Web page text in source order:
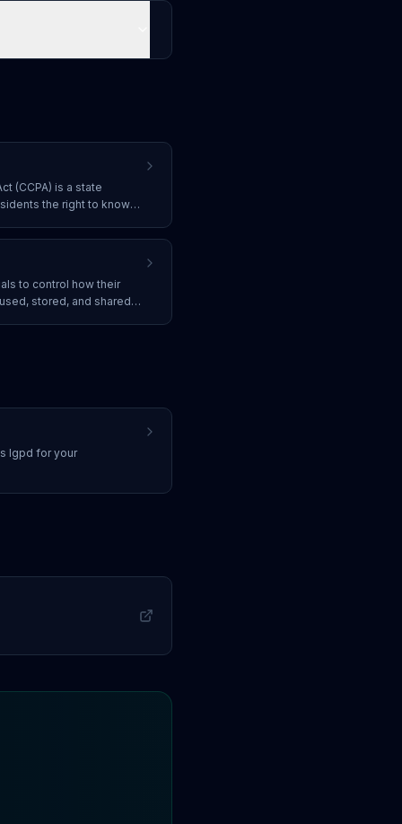
(CCPA) is a state
the right to know
service regardless of
to control how their
stored, and shared
lgpd for your